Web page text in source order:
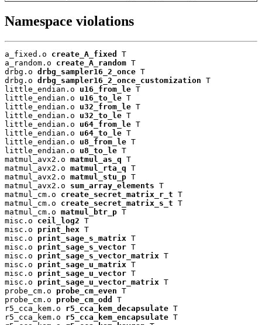
Namespace violations
a_fixed.o create_A_fixed
T
a_random.o create_A_random T
drbg.o drbg_sampler16_2_once T
drbg.o drbg_sampler16_2_once_customization T
little_endian.o u16_from_le T
little_endian.o u16_to_le T
little_endian.o u32_from_le T
little_endian.o u32_to_le T
little_endian.o u64_from_le T
little_endian.o u64_to_le T
little_endian.o u8_from_le T
little_endian.o u8_to_le T
matmul_avx2.o matmul_as_q T
matmul_avx2.o matmul_rta_q T
matmul_avx2.o matmul_stu_p T
matmul_avx2.o sum_array_elements T
matmul_cm.o create_secret_matrix_r_t T
matmul_cm.o create_secret_matrix_s_t T
matmul_cm.o matmul_btr_p T
misc.o ceil_log2 T
misc.o print_hex T
misc.o print_sage_s_matrix T
misc.o print_sage_s_vector T
misc.o print_sage_s_vector_matrix T
misc.o print_sage_u_matrix T
misc.o print_sage_u_vector T
misc.o print_sage_u_vector_matrix T
probe_cm.o probe_cm_even T
probe_cm.o probe_cm_odd
T
r5_cca_kem.o r5_cca_kem_decapsulate T
r5_cca_kem.o r5_cca_kem_encapsulate T